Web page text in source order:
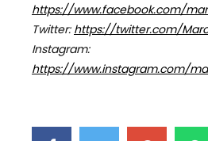
https://www.facebook.com/
Twitter: https://twitter.com/
Instagram:
https://www.instagram.com/